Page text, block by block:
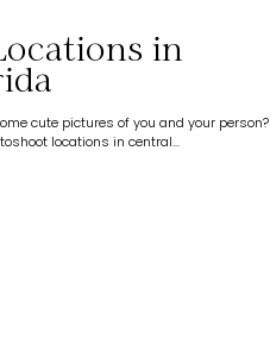
in
cute pictures of you and your person?
locations in central...